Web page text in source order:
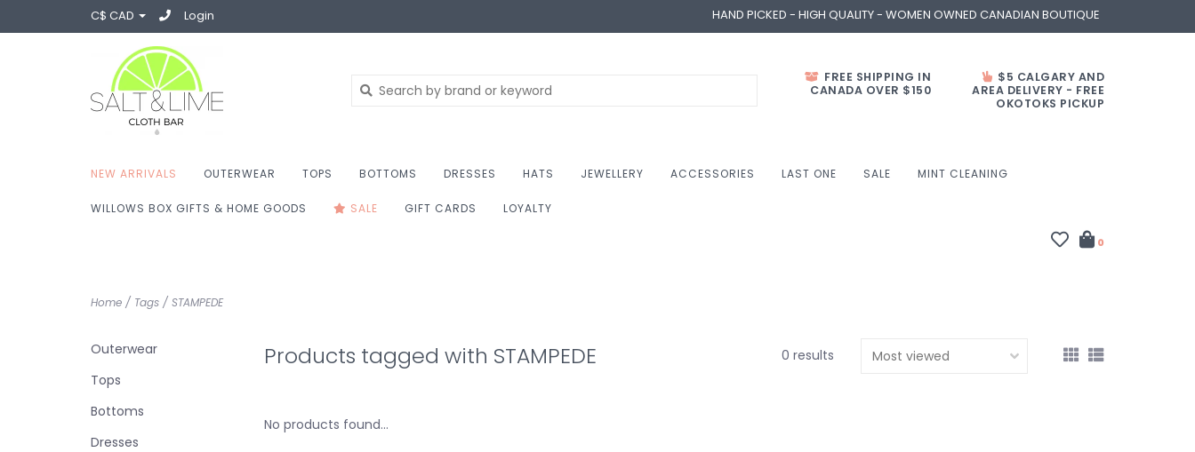
C$ CAD Login HAND PICKED - HIGH QUALITY - WOMEN OWNED CANADIAN BOUTIQUE
FREE SHIPPING IN
CANADA OVER $150
$5 CALGARY AND
AREA DELIVERY - FREE
OKOTOKS PICKUP
NEW ARRIVALS OUTERWEAR TOPS BOTTOMS DRESSES HATS JEWELLERY ACCESSORIES LAST ONE SALE MINT CLEANING
WILLOWS BOX GIFTS & HOME GOODS SALE GIFT CARDS LOYALTY
0
Home / Tags / STAMPEDE
Outerwear
Tops
Bottoms
Dresses
Products tagged with STAMPEDE 0 results
No products found...